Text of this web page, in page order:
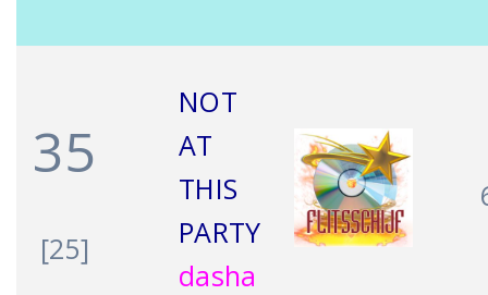
35
[25]
NOT
AT
THIS
PARTY
dasha